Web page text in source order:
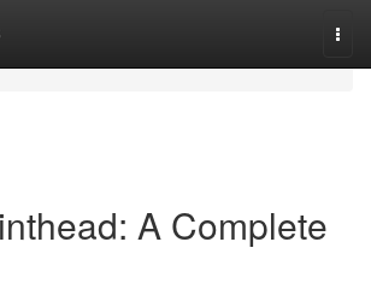
A Complete